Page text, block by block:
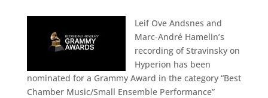
Leif Ove Andsnes and
Marc-André Hamelin’s
recording of Stravinsky on
Hyperion has been
nominated for a Grammy Award in the category “Best
Chamber Music/Small Ensemble Performance”